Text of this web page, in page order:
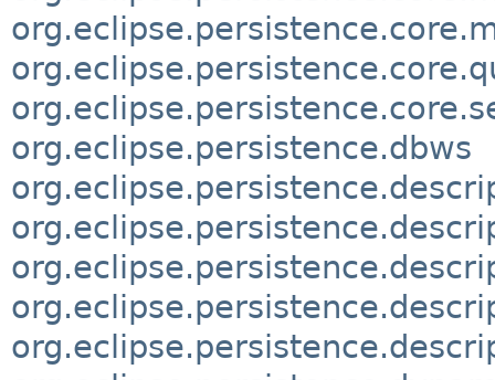
org.eclipse.persistence.dbws